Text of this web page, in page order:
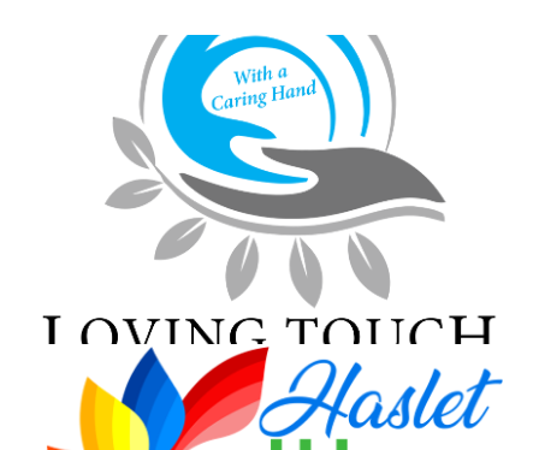
Loving Touch Nursing Services
In-home care provider in Maryland